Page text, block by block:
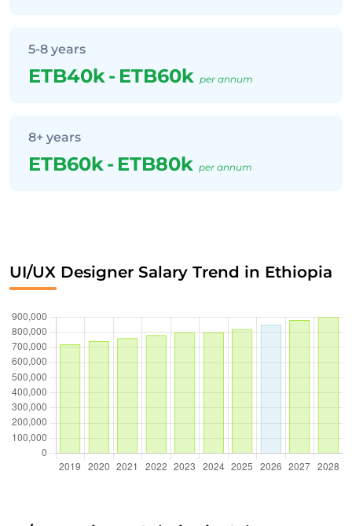
5-8 years
ETB40k- ETB60k per annum
8+ years
ETB60k- ETB80k per annum
UI/UX Designer Salary Trend in Ethiopia